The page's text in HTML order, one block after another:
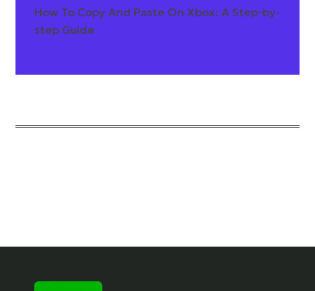
How To Copy And Paste On Xbox: A Step-by-
step Guide